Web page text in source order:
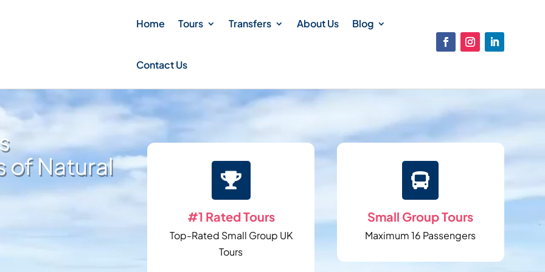
Home Tours Transfers About Us Blog
Contact Us
of Natural

#1 Rated Tours
Top-Rated Small Group UK
Tours

Small Group Tours
Maximum 16 Passengers